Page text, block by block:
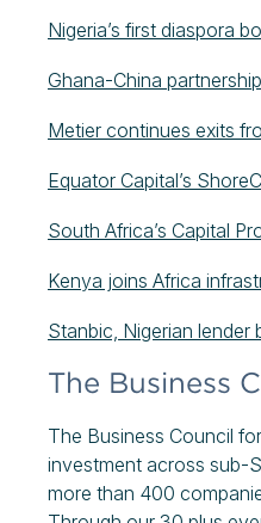
Nigeria’s first diaspora
Ghana-China
Metier continues exits
Equator Capital’s
South Africa’s Capital
Kenya joins Africa
Stanbic, Nigerian lender
The Business
The Business Council
investment across sub-
more than 400